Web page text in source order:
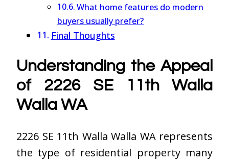
What home features do modern
buyers usually prefer?
Final Thoughts
Understanding the Appeal
of 2226 SE 11th Walla
Walla WA
2226 SE 11th Walla Walla WA represents
the type of residential property many